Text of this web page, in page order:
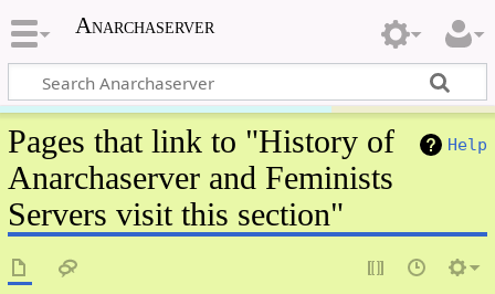
Anarchaserver
Help
Pages that link to "History of
Anarchaserver and Feminists
Servers visit this section"